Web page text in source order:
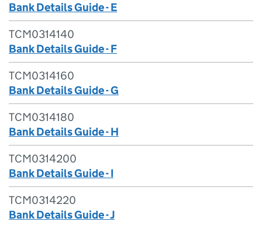
Bank Details Guide - E
TCM0314140
Bank Details Guide - F
TCM0314160
Bank Details Guide - G
TCM0314180
Bank Details Guide - H
TCM0314200
Bank Details Guide - I
TCM0314220
Bank Details Guide - J